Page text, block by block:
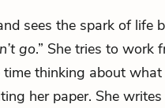
sees the spark of life
go.” She tries to work
time thinking about what
her paper. She writes